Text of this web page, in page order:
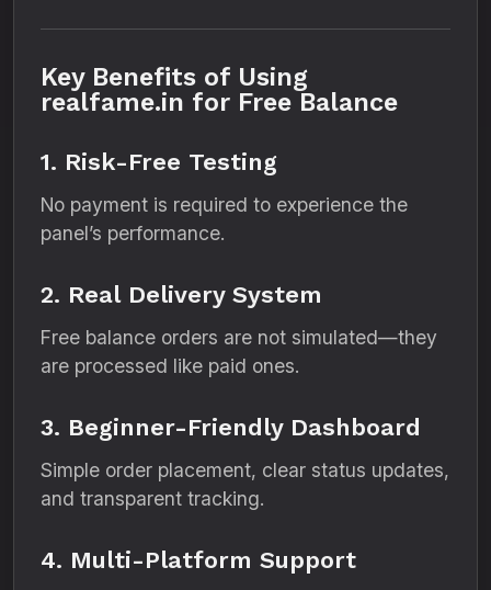
Key Benefits of Using
realfame.in for Free Balance
1. Risk-Free Testing
No payment is required to experience the
panel’s performance.
2. Real Delivery System
Free balance orders are not simulated—they
are processed like paid ones.
3. Beginner-Friendly Dashboard
Simple order placement, clear status updates,
and transparent tracking.
4. Multi-Platform Support